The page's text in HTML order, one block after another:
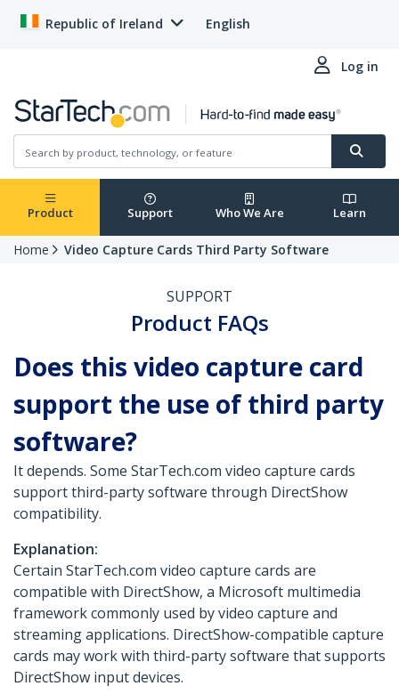
Republic of Ireland English
Log in
Product Support Who We Are Learn
Home Video Capture Cards Third Party Software
SUPPORT
Product FAQs
Does this video capture card
support the use of third party
software?
It depends. Some StarTech.com video capture cards
support third-party software through DirectShow
compatibility.
Explanation:
Certain StarTech.com video capture cards are
compatible with DirectShow, a Microsoft multimedia
framework commonly used by video capture and
streaming applications. DirectShow-compatible capture
cards may work with third-party software that supports
DirectShow input devices.